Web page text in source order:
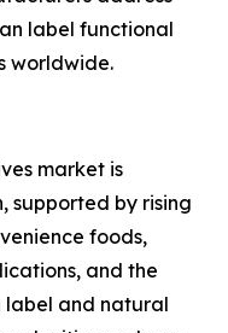
label functional
worldwide.
market is
supported by rising
foods,
and the
and natural